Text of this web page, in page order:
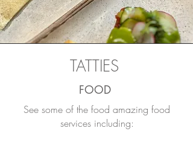
TATTIES
FOOD
See some of the food amazing food
services including: